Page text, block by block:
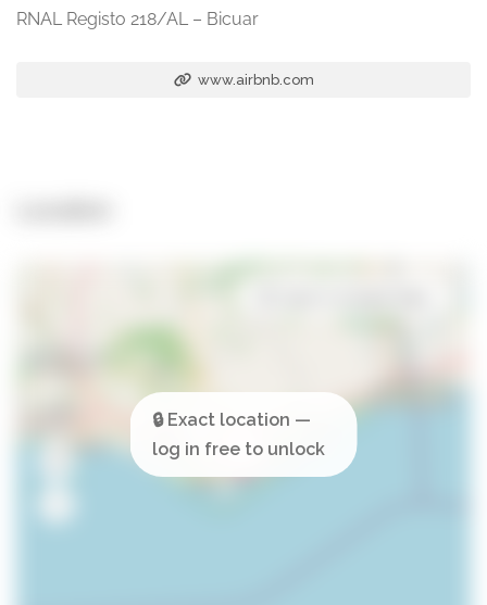
RNAL Registo 218/AL – Bicuar
www.airbnb.com